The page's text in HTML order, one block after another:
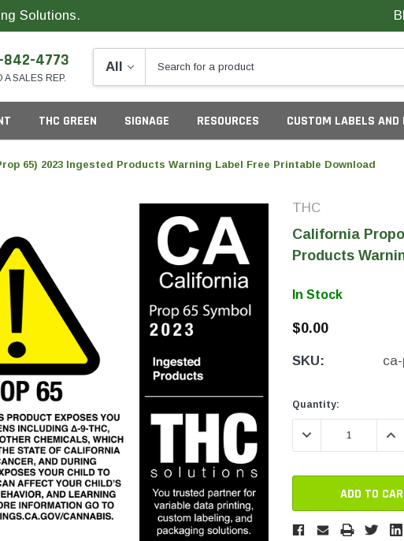
Solutions.
842-4773
A SALES REP.
California
Generic Label
Maine
Maryland
Massachusetts
New York
Oklahoma
THC GREEN SIGNAGE RESOURCES CUSTOM LABELS AND
65) 2023 Ingested Products Warning Label Free Printable Download
THC
California
Products
In Stock
$0.00
SKU:
Current
Stock:
Current
Stock:
Quantity:
DECREASE QUANTITY: